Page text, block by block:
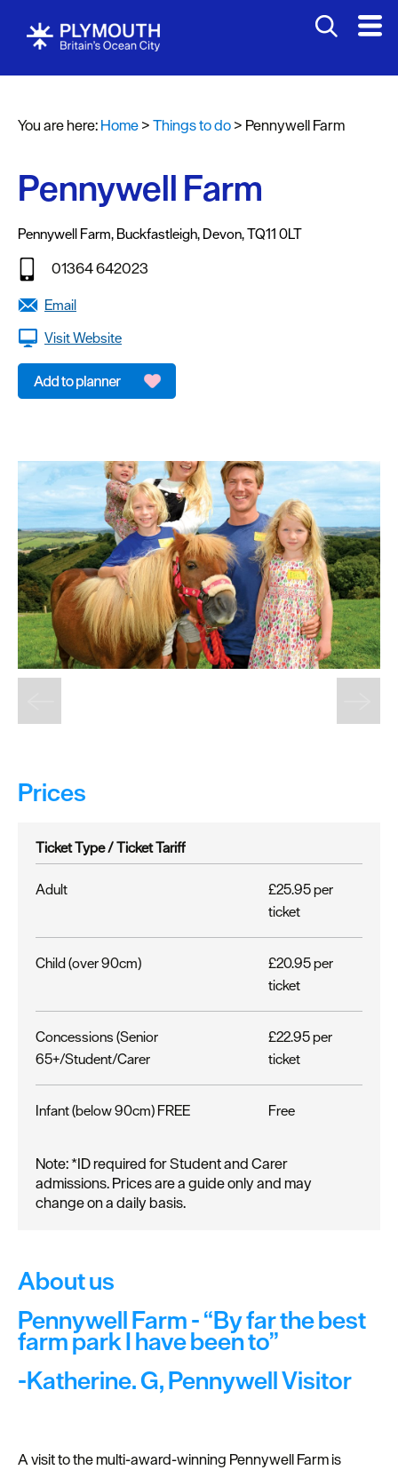
Attractions
Sports
Leisure
Entertainment
&
Spa
&
Wellbeing
Tours
&
Fun
Games
You are here:Home>Things to do> Pennywell Farm
Pennywell Farm
Pennywell Farm, Buckfastleigh, Devon,TQ11 0LT
01364 642023
Email
Visit Website
Prices
Ticket Type /Ticket Tariff
Adult
£25.95 per
ticket
Child (over 90cm)
£20.95 per
ticket
Concessions (Senior
65+/Student/Carer
£22.95 per
ticket
Infant (below 90cm) FREE Free
Note: *ID required for Student and Carer
admissions. Prices are a guide only and may
change on a daily basis.
About us
Pennywell Farm - “By far the best
farm park I have been to”
-Katherine. G, Pennywell Visitor
A visit to the multi-award-winning Pennywell Farm is